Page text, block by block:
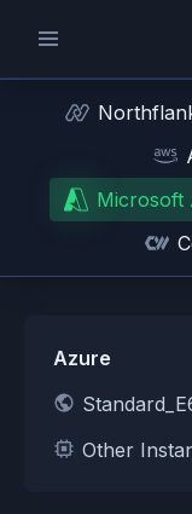
Microsoft
Azure
Other